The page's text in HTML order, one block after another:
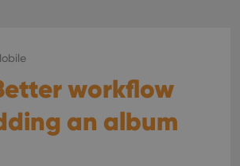
workflow
an album